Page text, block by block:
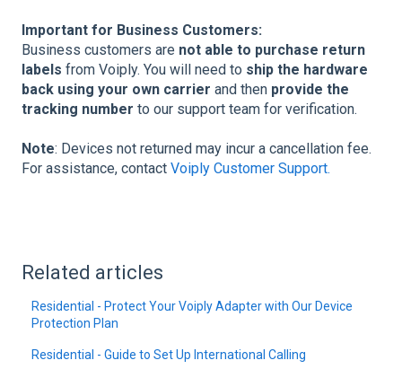
Important for Business Customers:
Business customers are not able to purchase return
labels from Voiply. You will need to ship the hardware
back using your own carrier and then provide the
tracking number to our support team for verification.
Note: Devices not returned may incur a cancellation fee.
For assistance, contact Voiply Customer Support.
Related articles
Residential - Protect Your Voiply Adapter with Our Device
Protection Plan
Residential - Guide to Set Up International Calling